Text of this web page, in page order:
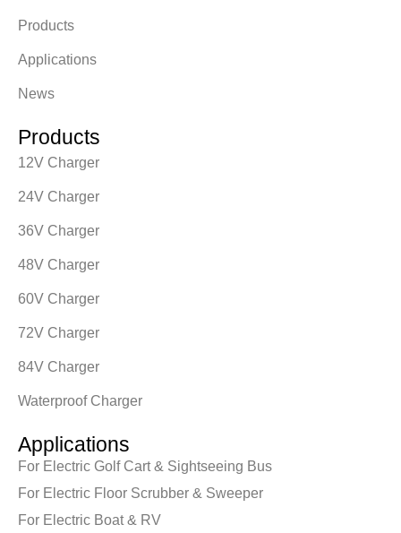
Products
Applications
News
Products
12V Charger
24V Charger
36V Charger
48V Charger
60V Charger
72V Charger
84V Charger
Waterproof Charger
Applications
For Electric Golf Cart & Sightseeing Bus
For Electric Floor Scrubber & Sweeper
For Electric Boat & RV